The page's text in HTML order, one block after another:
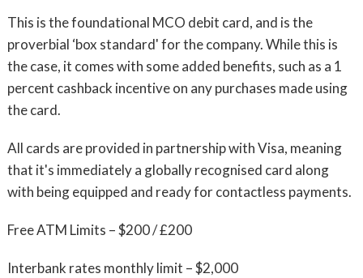
This is the foundational MCO debit card, and is the
proverbial ‘box standard' for the company. While this is
the case, it comes with some added benefits, such as a 1
percent cashback incentive on any purchases made using
the card.
All cards are provided in partnership with Visa, meaning
that it's immediately a globally recognised card along
with being equipped and ready for contactless payments.
Free ATM Limits – $200 / £200
Interbank rates monthly limit – $2,000